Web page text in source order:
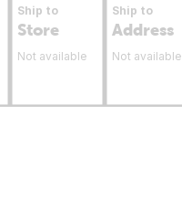
Ship to
Store
Not available
Ship to
Address
Not available